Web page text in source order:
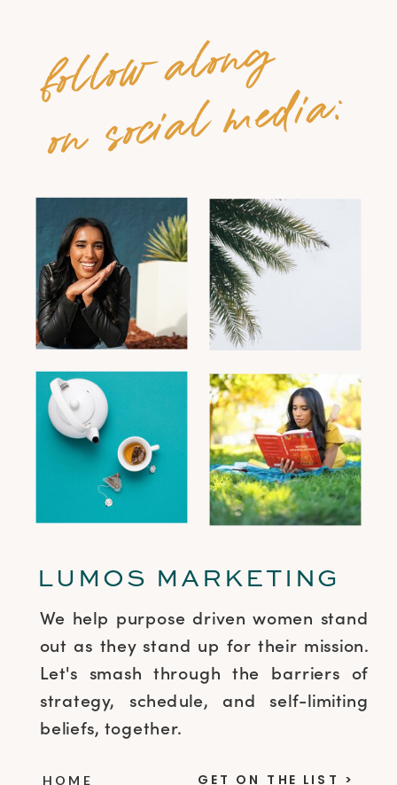
We help purpose driven women stand
out as they stand up for their mission.
Let's smash through the barriers of
strategy, schedule, and self-limiting
beliefs, together.
HOME
LUMOS MARKETING
follow along
on social media:
GET ON THE LIST >